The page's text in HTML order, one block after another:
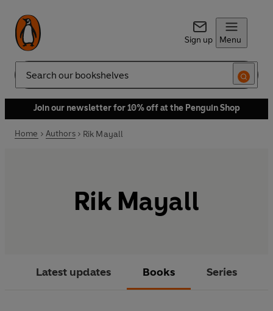
Sign up Menu
Search
Join our newsletter for 10% off at the Penguin Shop
Home Authors Rik Mayall
Rik Mayall
Latest updates Books Series